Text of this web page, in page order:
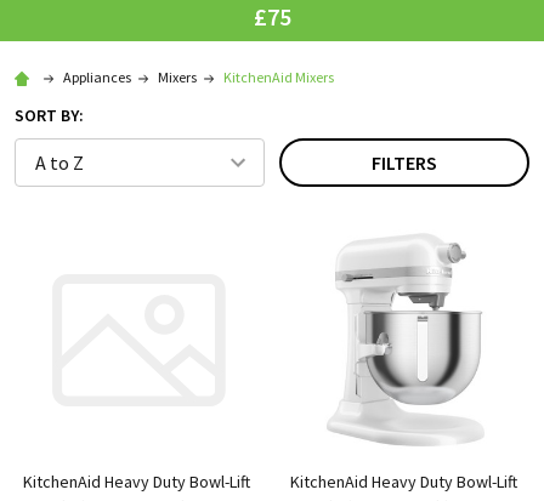
£75
Appliances Mixers KitchenAid Mixers
SORT BY:
FILTERS
KitchenAid Heavy Duty Bowl-Lift
KitchenAid Heavy Duty Bowl-Lift